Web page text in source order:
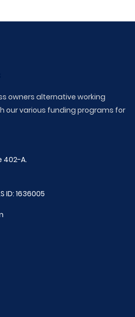
owners alternative working
our various funding programs for
402-A.
ID: 1636005